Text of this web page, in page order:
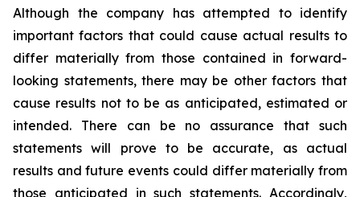
Although the company has attempted to identify
important factors that could cause actual results to
differ materially from those contained in forward-
looking statements, there may be other factors that
cause results not to be as anticipated, estimated or
intended. There can be no assurance that such
statements will prove to be accurate, as actual
results and future events could differ materially from
those anticipated in such statements. Accordingly,